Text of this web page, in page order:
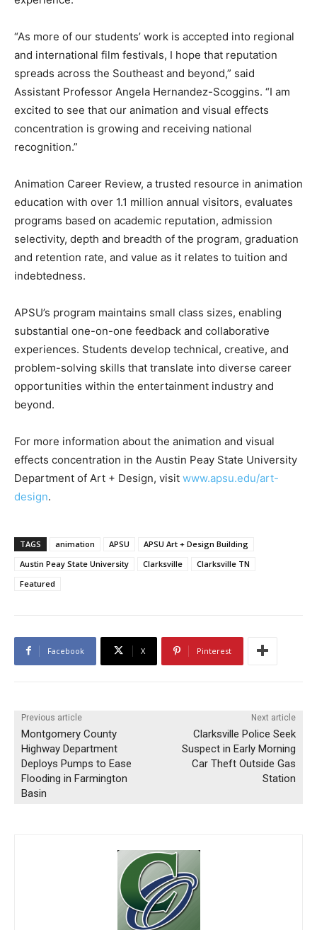
“As more of our students’ work is accepted into regional
and international film festivals, I hope that reputation
spreads across the Southeast and beyond,” said
Assistant Professor Angela Hernandez-Scoggins. “I am
excited to see that our animation and visual effects
concentration is growing and receiving national
recognition.”
Animation Career Review, a trusted resource in animation
education with over 1.1 million annual visitors, evaluates
programs based on academic reputation, admission
selectivity, depth and breadth of the program, graduation
and retention rate, and value as it relates to tuition and
indebtedness.
APSU’s program maintains small class sizes, enabling
substantial one-on-one feedback and collaborative
experiences. Students develop technical, creative, and
problem-solving skills that translate into diverse career
opportunities within the entertainment industry and
beyond.
For more information about the animation and visual
effects concentration in the Austin Peay State University
Department of Art + Design, visit www.apsu.edu/art-
design.
TAGS animation APSU
APSU Art + Design Building
Austin Peay State University
Clarksville
Clarksville TN
Featured
Facebook X Pinterest
Previous article
Montgomery County
Highway Department
Deploys Pumps to Ease
Flooding in Farmington
Basin
Next article
Clarksville Police Seek
Suspect in Early Morning
Car Theft Outside Gas
Station